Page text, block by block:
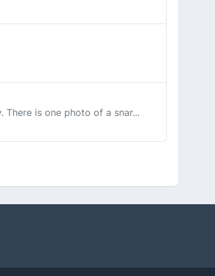
is one photo of a snar...